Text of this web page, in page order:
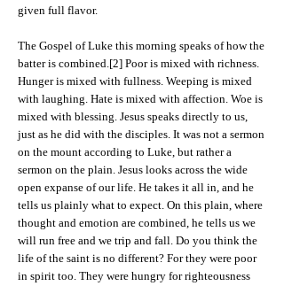
given full flavor.
The Gospel of Luke this morning speaks of how the
batter is combined.[2] Poor is mixed with richness.
Hunger is mixed with fullness. Weeping is mixed
with laughing. Hate is mixed with affection. Woe is
mixed with blessing. Jesus speaks directly to us,
just as he did with the disciples. It was not a sermon
on the mount according to Luke, but rather a
sermon on the plain. Jesus looks across the wide
open expanse of our life. He takes it all in, and he
tells us plainly what to expect. On this plain, where
thought and emotion are combined, he tells us we
will run free and we trip and fall. Do you think the
life of the saint is no different? For they were poor
in spirit too. They were hungry for righteousness